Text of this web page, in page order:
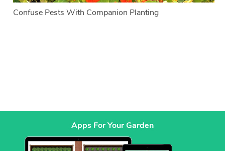
Confuse Pests With Companion Planting
Apps For Your Garden